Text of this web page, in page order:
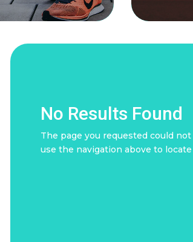
No Results Found
The page you requested could
use the navigation above to